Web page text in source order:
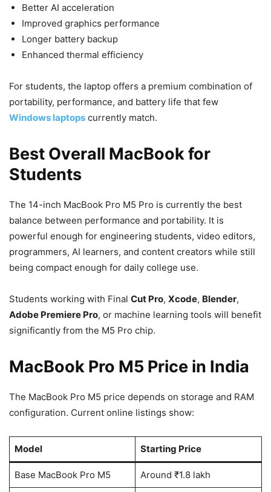
Better AI acceleration
Improved graphics performance
Longer battery backup
Enhanced thermal efficiency
For students, the laptop offers a premium combination of
portability, performance, and battery life that few
Windows laptops currently match.
Best Overall MacBook for
Students
The 14-inch MacBook Pro M5 Pro is currently the best
balance between performance and portability. It is
powerful enough for engineering students, video editors,
programmers, AI learners, and content creators while still
being compact enough for daily college use.
Students working with Final Cut Pro, Xcode, Blender,
Adobe Premiere Pro, or machine learning tools will benefit
significantly from the M5 Pro chip.
MacBook Pro M5 Price in India
The MacBook Pro M5 price depends on storage and RAM
configuration. Current online listings show:
Model Starting Price
Base MacBook Pro M5 Around ₹1.8 lakh